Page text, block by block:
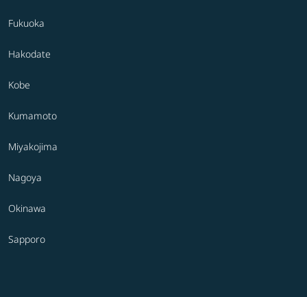
Fukuoka
Hakodate
Kobe
Kumamoto
Miyakojima
Nagoya
Okinawa
Sapporo